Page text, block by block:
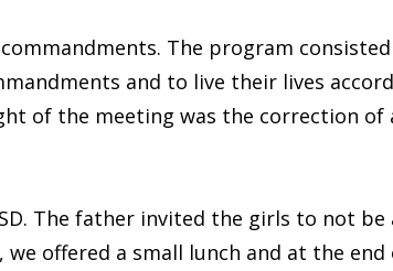
The program
and to live their lives
of the meeting was the correction
The father invited the girls to not
offered a small lunch and at the